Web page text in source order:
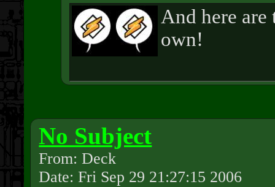
And here
own!
No Subject
From: Deck
Date: Fri Sep 29 21:27:15 2006